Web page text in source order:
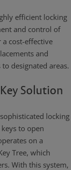
efficient locking
and control of
a cost-effective
and
designated areas.
Solution
locking
to open
on a
Tree, which
With this system,